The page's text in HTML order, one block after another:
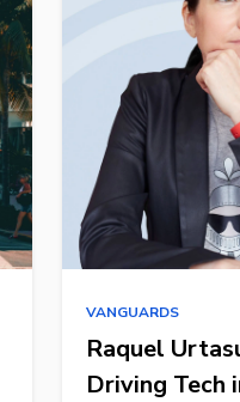
VANGUARDS
Raquel
Driving Tech